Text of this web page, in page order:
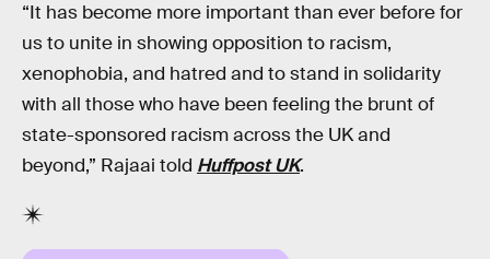
“It has become more important than ever before for
us to unite in showing opposition to racism,
xenophobia, and hatred and to stand in solidarity
with all those who have been feeling the brunt of
state-sponsored racism across the UK and
beyond,” Rajaai told Huffpost UK.